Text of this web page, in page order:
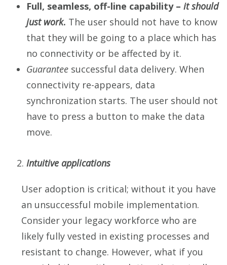
Full, seamless, off-line capability –it should
just work. The user should not have to know
that they will be going to a place which has
no connectivity or be affected by it.
Guarantee successful data delivery. When
connectivity re-appears, data
synchronization starts. The user should not
have to press a button to make the data
move.
Intuitive applications
User adoption is critical; without it you have
an unsuccessful mobile implementation.
Consider your legacy workforce who are
likely fully vested in existing processes and
resistant to change. However, what if you